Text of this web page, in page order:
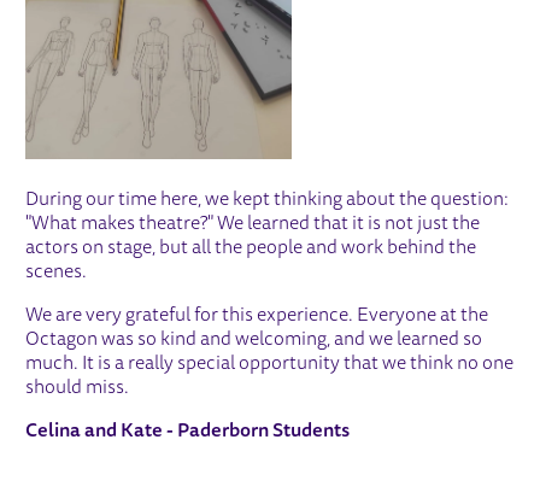
During our time here, we kept thinking about the question:
"What makes theatre?" We learned that it is not just the
actors on stage, but all the people and work behind the
scenes.
We are very grateful for this experience. Everyone at the
Octagon was so kind and welcoming, and we learned so
much. It is a really special opportunity that we think no one
should miss.
Celina and Kate - Paderborn Students